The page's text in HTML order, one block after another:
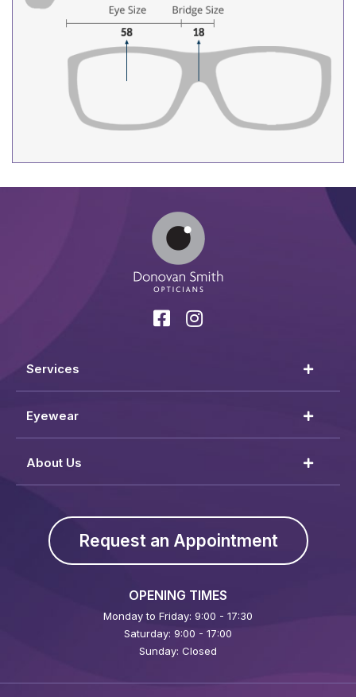
Services
Eyewear
About Us
Request an Appointment
OPENING TIMES
Monday to Friday: 9:00 - 17:30
Saturday: 9:00 - 17:00
Sunday: Closed